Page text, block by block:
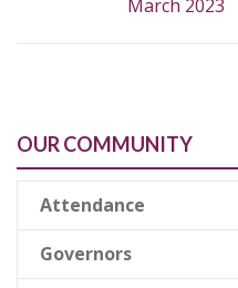
March 2023
OUR COMMUNITY
Attendance
Governors